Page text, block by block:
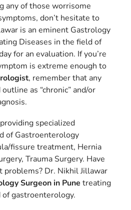
any of those worrisome
don’t hesitate to
is an eminent Gastrology
Diseases in the field of
for an evaluation. If you’re
is extreme enough to
, remember that any
as “chronic” and/or
specialized
of Gastroenterology
fissure treatment, Hernia
Trauma Surgery. Have
Dr. Nikhil Jillawar
Surgeon in Pune treating
gastroenterology.